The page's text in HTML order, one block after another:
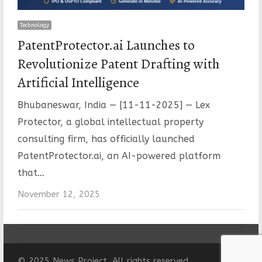
Technology
PatentProtector.ai Launches to
Revolutionize Patent Drafting with
Artificial Intelligence
Bhubaneswar, India — [11-11-2025] — Lex
Protector, a global intellectual property
consulting firm, has officially launched
PatentProtector.ai, an AI-powered platform
that…
November 12, 2025